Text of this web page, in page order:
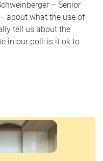
– Senior
about what the use of
tell us about the
in our poll: is it ok to